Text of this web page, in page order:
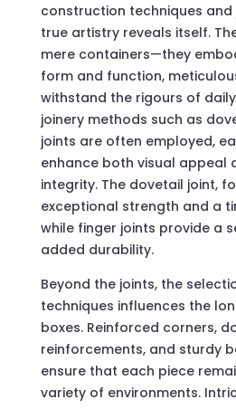
construction techniques and
true artistry reveals itself.
mere containers—they
form and function,
withstand the rigours of daily
joinery methods such as
joints are often employed,
enhance both visual appeal
integrity. The dovetail joint,
exceptional strength and a
while finger joints provide a
added durability.
Beyond the joints, the
techniques influences the
boxes. Reinforced corners,
reinforcements, and sturdy
ensure that each piece
variety of environments.